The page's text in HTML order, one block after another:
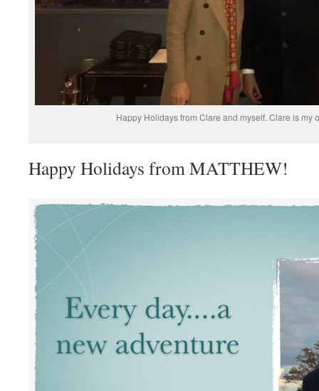
Happy Holidays from Clare and myself. Clare is my
Happy Holidays from MATTHEW!